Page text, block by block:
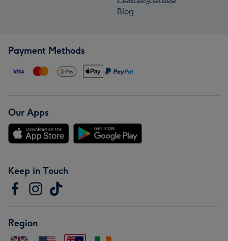
Blog
Payment Methods
Our Apps
Keep in Touch
Region